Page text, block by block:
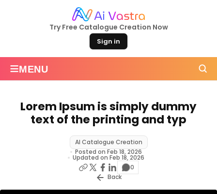
Try Free Catalogue Creation Now
Sign in
≡MENU
Lorem Ipsum is simply dummy
text of the printing and typ
Back
AI Catalogue Creation
Posted on Feb 18, 2026
Updated on Feb 18, 2026
0